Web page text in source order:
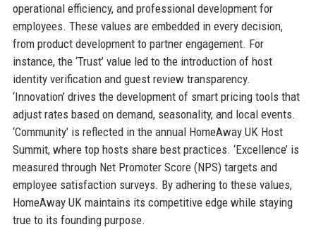
operational efficiency, and professional development for
employees. These values are embedded in every decision,
from product development to partner engagement. For
instance, the ‘Trust’ value led to the introduction of host
identity verification and guest review transparency.
‘Innovation’ drives the development of smart pricing tools that
adjust rates based on demand, seasonality, and local events.
‘Community’ is reflected in the annual HomeAway UK Host
Summit, where top hosts share best practices. ‘Excellence’ is
measured through Net Promoter Score (NPS) targets and
employee satisfaction surveys. By adhering to these values,
HomeAway UK maintains its competitive edge while staying
true to its founding purpose.